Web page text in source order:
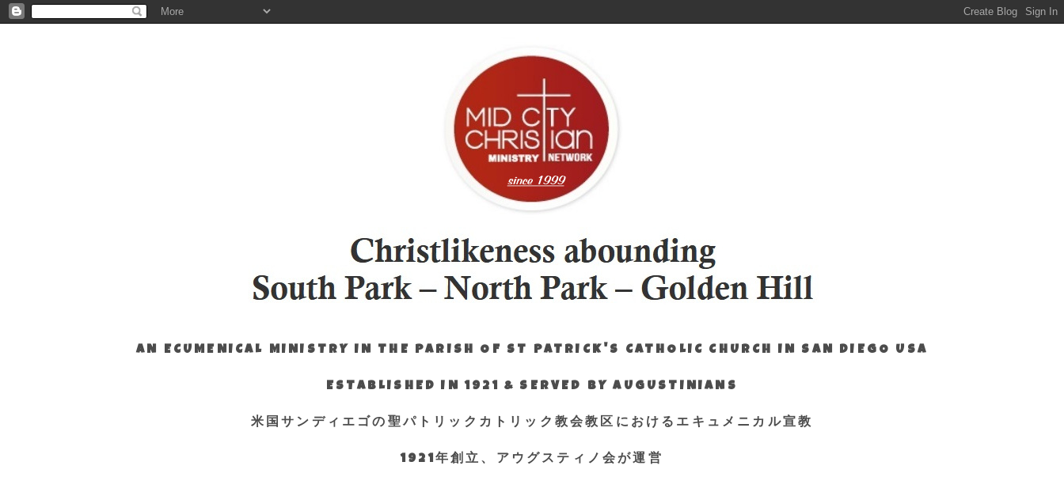
AN ECUMENICAL MINISTRY IN THE PARISH OF ST PATRICK'S CATHOLIC CHURCH IN SAN DIEGO USA
ESTABLISHED IN 1921 & SERVED BY AUGUSTINIANS
米国サンディエゴの聖パトリックカトリック教会教区におけるエキュメニカル宣教
1921年創立、アウグスティノ会が運営